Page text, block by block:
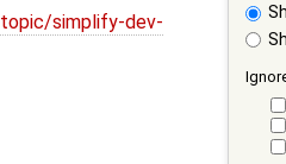
topic/simplify-dev-